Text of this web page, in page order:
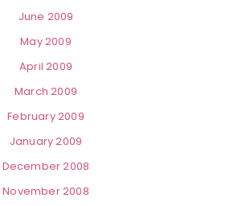
June 2009
May 2009
April 2009
March 2009
February 2009
January 2009
December 2008
November 2008